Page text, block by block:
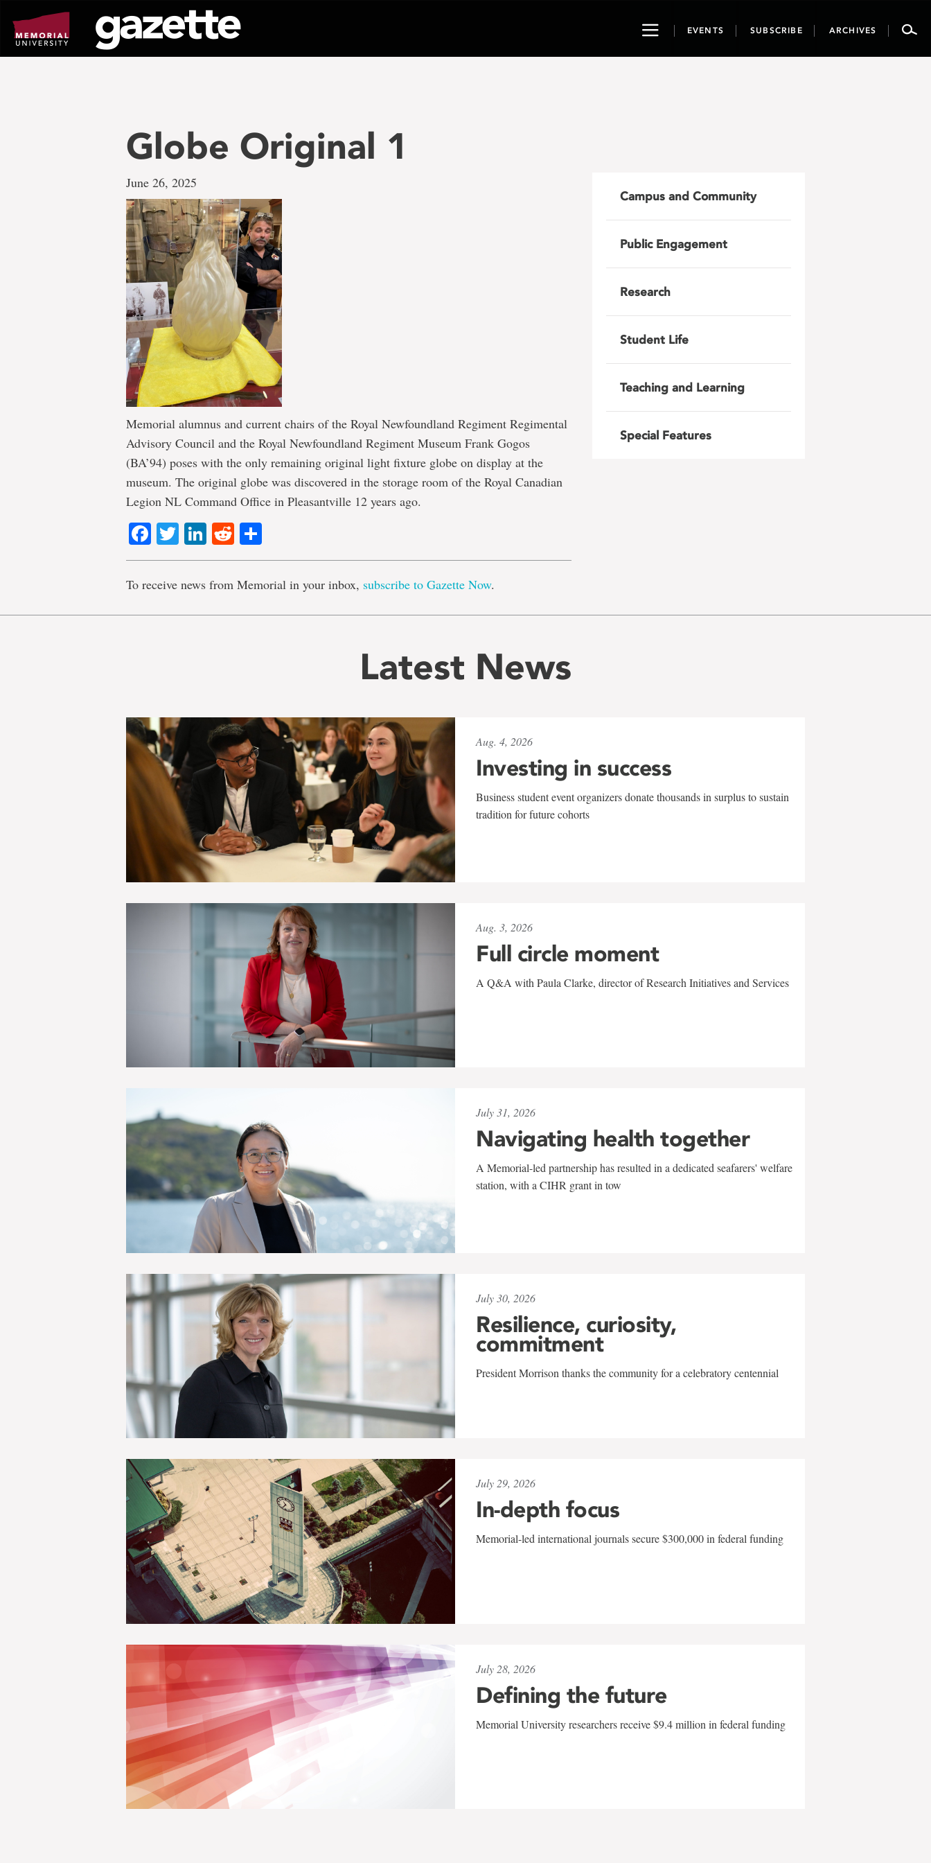
page
content
ToggleEVENTS SUBSCRIBE ARCHIVES
Globe Original 1
June 26, 2025
Memorial alumnus and current chairs of the Royal Newfoundland Regiment Regimental
Advisory Council and the Royal Newfoundland Regiment Museum Frank Gogos
(BA’94) poses with the only remaining original light fixture globe on display at the
museum. The original globe was discovered in the storage room of the Royal Canadian
Legion NL Command Office in Pleasantville 12 years ago.
Facebook
TwitterLinkedIn
Reddit
To receive news from Memorial in your inbox, subscribe to Gazette Now.
Campus and Community
Public Engagement
Research
Student Life
Teaching and Learning
Special Features
Latest News
Aug. 4, 2026
Investing in success
Business student event organizers donate thousands in surplus to sustain
tradition for future cohorts
Aug. 3, 2026
Full circle moment
A Q&A with Paula Clarke, director of Research Initiatives and Services
July 31, 2026
Navigating health together
A Memorial-led partnership has resulted in a dedicated seafarers' welfare
station, with a CIHR grant in tow
July 30, 2026
Resilience, curiosity,
commitment
President Morrison thanks the community for a celebratory centennial
July 29, 2026
In-depth focus
Memorial-led international journals secure $300,000 in federal funding
July 28, 2026
Defining the future
Memorial University researchers receive $9.4 million in federal funding